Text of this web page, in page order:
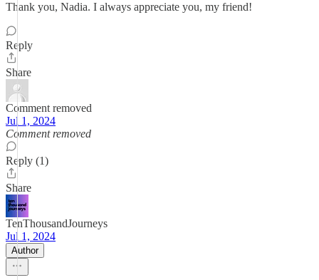
Thank you, Nadia. I always appreciate you, my friend!
Reply
Share
Comment removed
Jul 1, 2024
Comment removed
Reply (1)
Share
TenThousandJourneys
Jul 1, 2024
Author